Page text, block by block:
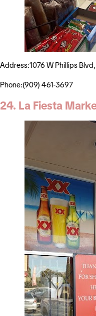
Address:1076 W Phillips
Phone:(909) 461-3697
24. La Fiesta